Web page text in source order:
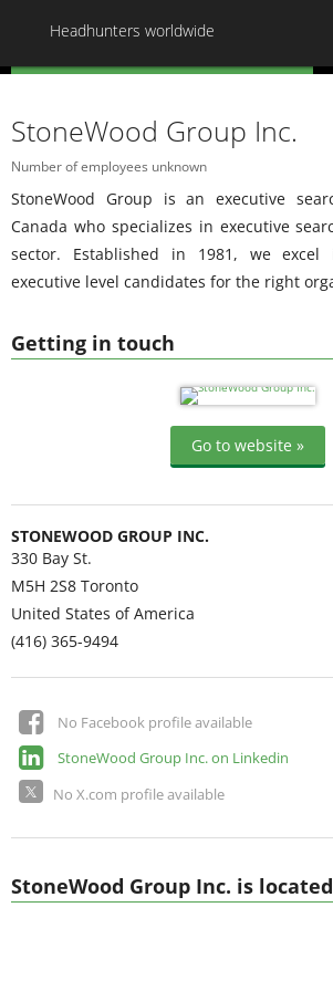
Headhunters worldwide
Getting in touch
Go to website »
STONEWOOD GROUP INC.
330 Bay St.
M5H 2S8 Toronto
United States of America
(416) 365-9494
No Facebook profile available
StoneWood Group Inc. on Linkedin
No X.com profile available
StoneWood Group Inc.
Number of employees unknown
StoneWood Group is an executive
Canada who specializes in executive
sector. Established in 1981, we
executive level candidates for the right
StoneWood Group Inc. is